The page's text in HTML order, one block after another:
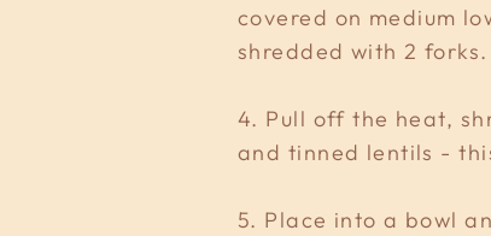
covered on medium
shredded with 2 forks.
4. Pull off the heat,
and tinned lentils -
5. Place into a bowl